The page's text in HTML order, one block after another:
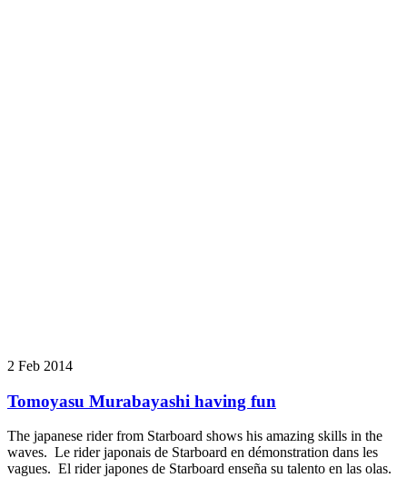
2 Feb 2014
Tomoyasu Murabayashi having fun
The japanese rider from Starboard shows his amazing skills in the
waves. Le rider japonais de Starboard en démonstration dans les
vagues. El rider japones de Starboard enseña su talento en las olas.